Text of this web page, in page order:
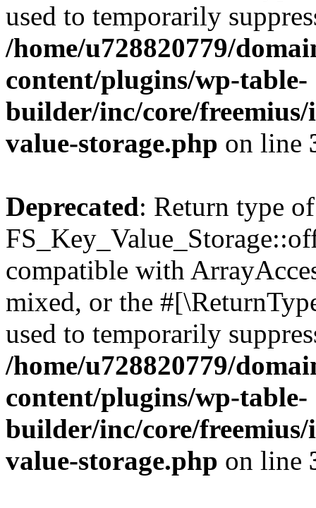
used to temporarily
/home/u728820779/
content/plugins/wp-table-
builder/inc/core/freemius/
value-storage.php on line
Deprecated: Return type of
compatible with
mixed, or the
used to temporarily
/home/u728820779/
content/plugins/wp-table-
builder/inc/core/freemius/
value-storage.php on line